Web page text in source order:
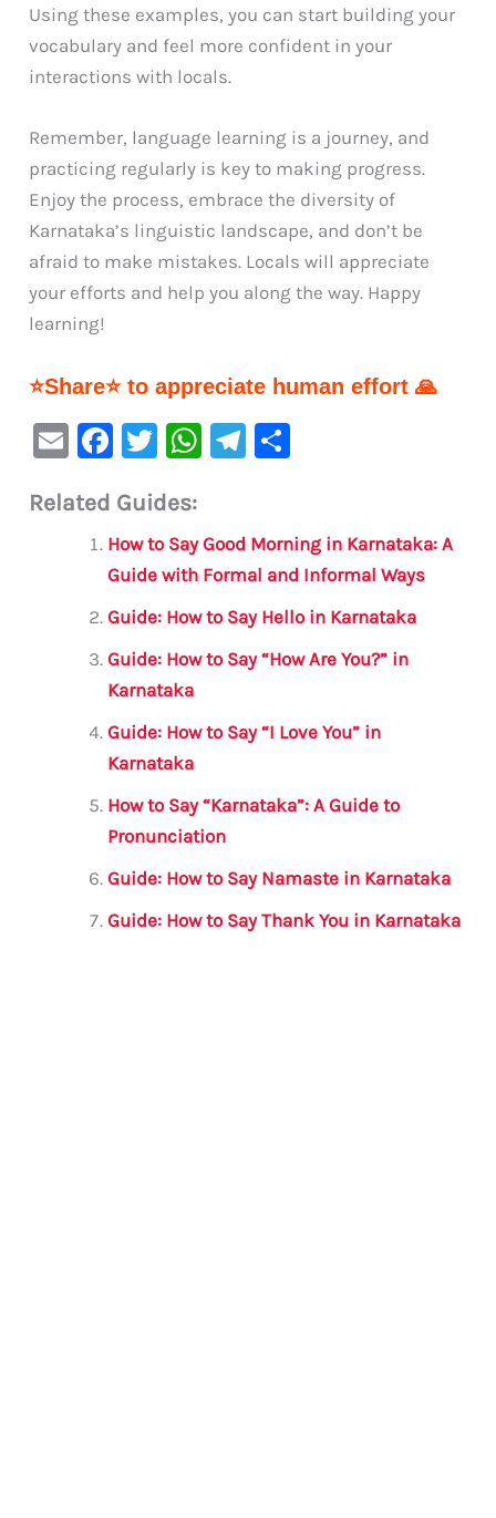
Using these examples, you can start building your
vocabulary and feel more confident in your
interactions with locals.
Remember, language learning is a journey, and
practicing regularly is key to making progress.
Enjoy the process, embrace the diversity of
Karnataka’s linguistic landscape, and don’t be
afraid to make mistakes. Locals will appreciate
your efforts and help you along the way. Happy
learning!
⭐Share⭐ to appreciate human effort 🙏
E
ai
F
c
e
b
o
o
k
T
it
te
r
W
s
A
p
p
Te
a
m
e
Related Guides:
How to Say Good Morning in Karnataka: A
Guide with Formal and Informal Ways
Guide: How to Say Hello in Karnataka
Guide: How to Say “How Are You?” in
Karnataka
Guide: How to Say “I Love You” in
Karnataka
How to Say “Karnataka”: A Guide to
Pronunciation
Guide: How to Say Namaste in Karnataka
Guide: How to Say Thank You in Karnataka